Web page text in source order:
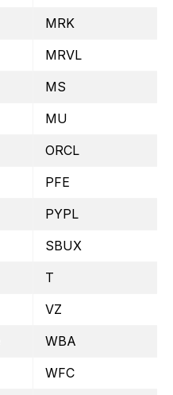
MRK
MRVL
MS
MU
ORCL
PFE
PYPL
SBUX
T
VZ
WBA
WFC